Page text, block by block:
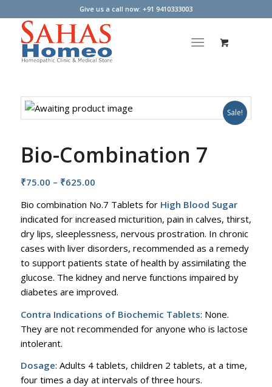
Give us a call now: +91 9410333003
Sale!
Bio-Combination 7
₹75.00 – ₹625.00Price
₹75.00
through
₹625.00
Bio combination No.7 Tablets for High Blood Sugar​
indicated for increased micturition, pain in calves, thirst,
dry lips, sleeplessness, nervous prostration. In chronic
cases with liver disorders, recommended as a remedy
to support patients state of health by assimilating the
glucose. The kidney and nerve functions impaired by
diabetes are improved.
Contra Indications of Biochemic Tablets: None.
They are not recommended for anyone who is lactose
intolerant.
Dosage: Adults 4 tablets, children 2 tablets, at a time,
four times a day at intervals of three hours.